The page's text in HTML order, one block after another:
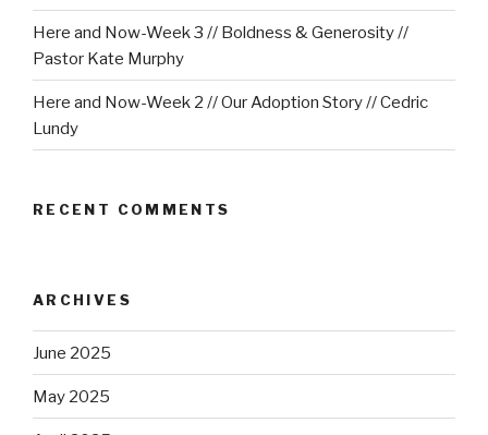
Here and Now-Week 3 // Boldness & Generosity //
Pastor Kate Murphy
Here and Now-Week 2 // Our Adoption Story // Cedric
Lundy
RECENT COMMENTS
ARCHIVES
June 2025
May 2025